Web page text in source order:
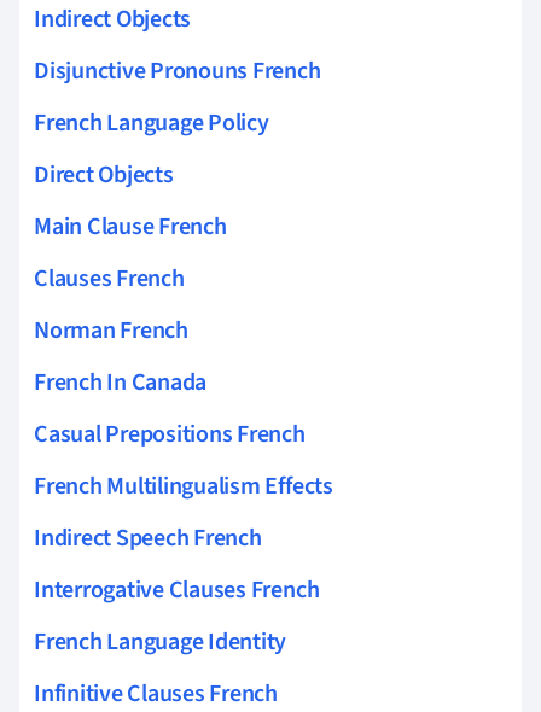
Indirect Objects
Disjunctive Pronouns French
French Language Policy
Direct Objects
Main Clause French
Clauses French
Norman French
French In Canada
Casual Prepositions French
French Multilingualism Effects
Indirect Speech French
Interrogative Clauses French
French Language Identity
Infinitive Clauses French